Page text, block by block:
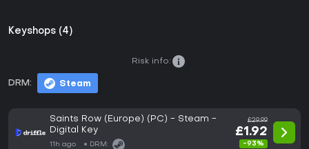
Keyshops (4)
DRM: Steam
Risk info:
Saints Row (Europe) (PC) - Steam -
Digital Key
11h ago DRM:
£29.99
£1.92
-93%